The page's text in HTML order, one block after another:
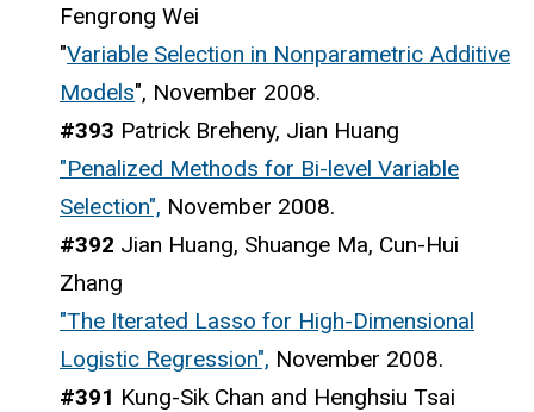
Fengrong Wei
"Variable Selection in Nonparametric Additive
Models", November 2008.
#393 Patrick Breheny, Jian Huang
"Penalized Methods for Bi-level Variable
Selection", November 2008.
#392 Jian Huang, Shuange Ma, Cun-Hui
Zhang
"The Iterated Lasso for High-Dimensional
Logistic Regression", November 2008.
#391 Kung-Sik Chan and Henghsiu Tsai